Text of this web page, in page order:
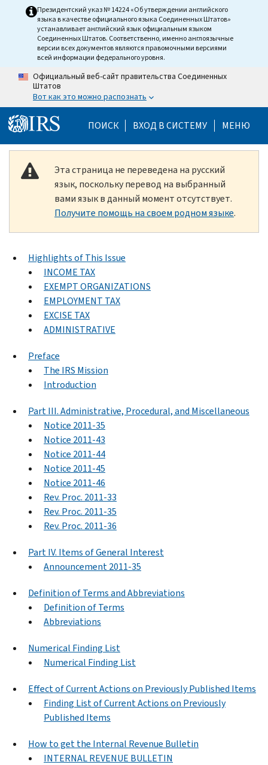
Skip to main content
Президентский указ № 14224 «Об утверждении английского
языка в качестве официального языка Соединенных Штатов»
устанавливает английский язык официальным языком
Соединенных Штатов. Соответственно, именно англоязычные
версии всех документов являются правомочными версиями
всей информации федерального уровня.
Официальный веб-сайт правительства Соединенных
Штатов
Вот как это можно распознать
ПОИСК Help Menu Mobile
ВХОД В СИСТЕМУ МЕНЮ
Эта страница не переведена на русский
язык, поскольку перевод на выбранный
вами язык в данный момент отсутствует.
Получите помощь на своем родном языке.
Highlights of This Issue
INCOME TAX
EXEMPT ORGANIZATIONS
EMPLOYMENT TAX
EXCISE TAX
ADMINISTRATIVE
Preface
The IRS Mission
Introduction
Part III. Administrative, Procedural, and Miscellaneous
Notice 2011-35
Notice 2011-43
Notice 2011-44
Notice 2011-45
Notice 2011-46
Rev. Proc. 2011-33
Rev. Proc. 2011-35
Rev. Proc. 2011-36
Part IV. Items of General Interest
Announcement 2011-35
Definition of Terms and Abbreviations
Definition of Terms
Abbreviations
Numerical Finding List
Numerical Finding List
Effect of Current Actions on Previously Published Items
Finding List of Current Actions on Previously
Published Items
How to get the Internal Revenue Bulletin
INTERNAL REVENUE BULLETIN